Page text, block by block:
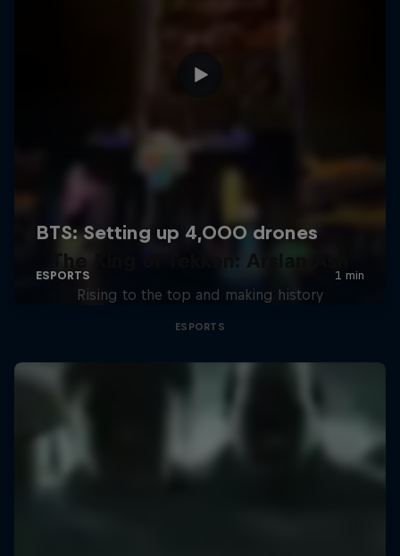
The King of Tekken: Arslan Ash
Rising to the top and making history
ESPORTS